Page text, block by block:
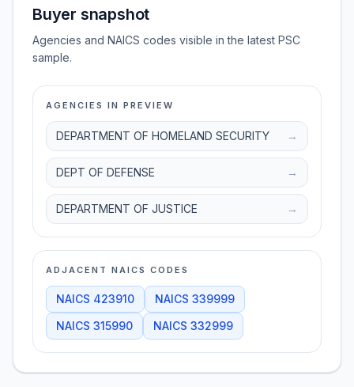
Buyer snapshot
Agencies and NAICS codes visible in the latest PSC
sample.
AGENCIES IN PREVIEW
DEPARTMENT OF HOMELAND SECURITY →
DEPT OF DEFENSE →
DEPARTMENT OF JUSTICE →
ADJACENT NAICS CODES
NAICS 423910 NAICS 339999
NAICS 315990 NAICS 332999